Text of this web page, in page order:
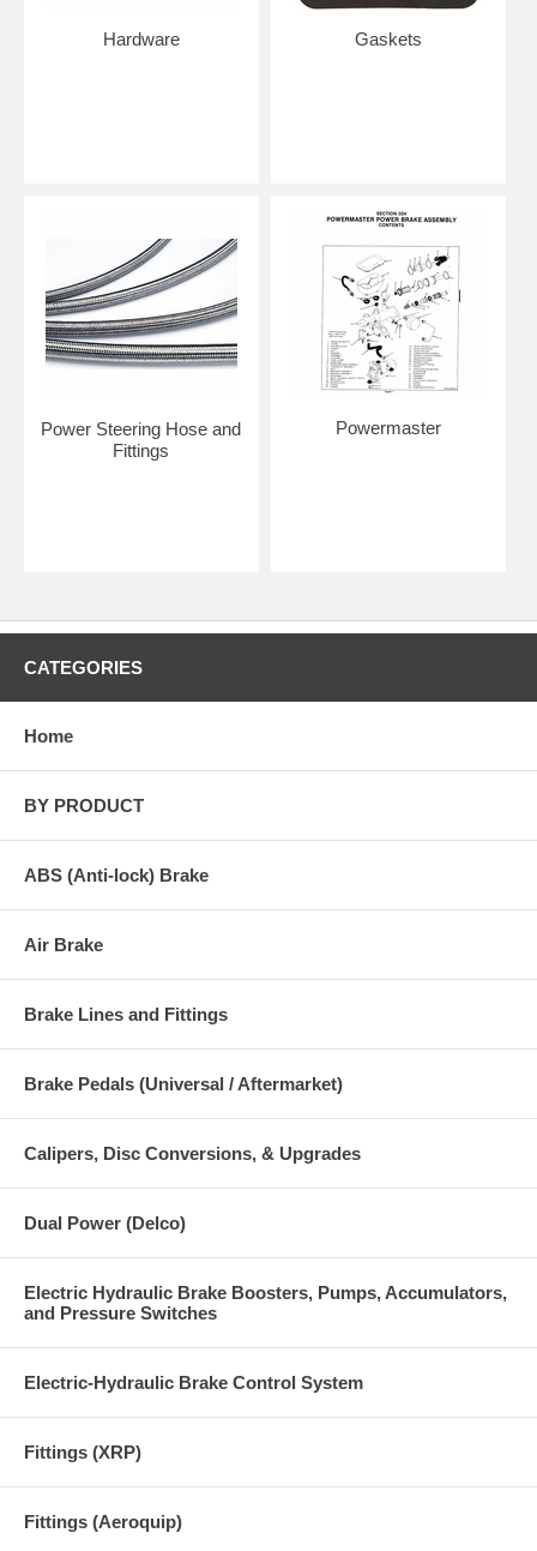
Hardware Gaskets
Power Steering Hose and
Fittings
Powermaster
CATEGORIES
Home
BY PRODUCT
ABS (Anti-lock) Brake
Air Brake
Brake Lines and Fittings
Brake Pedals (Universal / Aftermarket)
Calipers, Disc Conversions, & Upgrades
Dual Power (Delco)
Electric Hydraulic Brake Boosters, Pumps, Accumulators,
and Pressure Switches
Electric-Hydraulic Brake Control System
Fittings (XRP)
Fittings (Aeroquip)